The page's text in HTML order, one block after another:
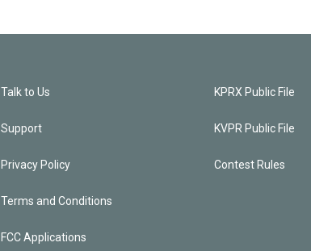
Talk to Us
Support
Privacy Policy
Terms and Conditions
FCC Applications
KPRX Public File
KVPR Public File
Contest Rules